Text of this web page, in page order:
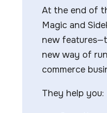
At the end of
Magic and
new
new way of
commerce
They help you: